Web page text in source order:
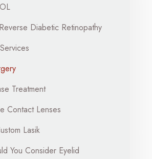
Diabetic Retinopathy
Treatment
Contact Lenses
Lasik
You Consider Eyelid